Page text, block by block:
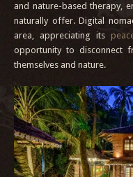
and nature-based therapy,
naturally offer. Digital
area, appreciating its
opportunity to disconnect
themselves and nature.